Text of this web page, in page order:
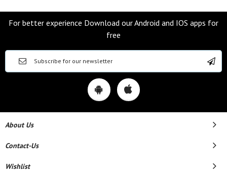
For better experience Download our Android and IOS apps for
free
About Us
Contact-Us
Wishlist